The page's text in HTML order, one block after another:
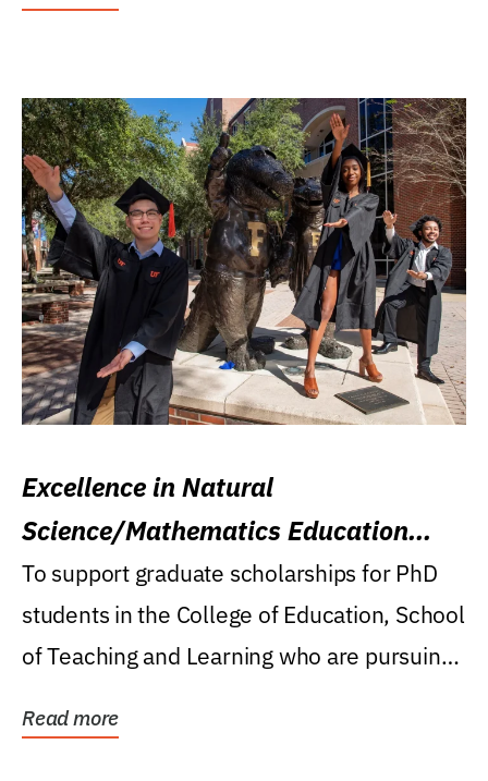
Excellence in Natural
Science/Mathematics Education
Research Award
To support graduate scholarships for PhD
students in the College of Education, School
of Teaching and Learning who are pursuing
Read more